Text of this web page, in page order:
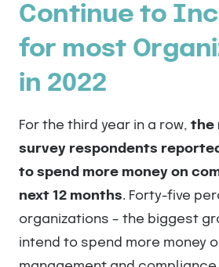
Continue to
for most
in 2022
For the third year in a row, the
survey respondents
to spend more money on
next 12 months. Forty-five
organizations – the biggest
intend to spend more money